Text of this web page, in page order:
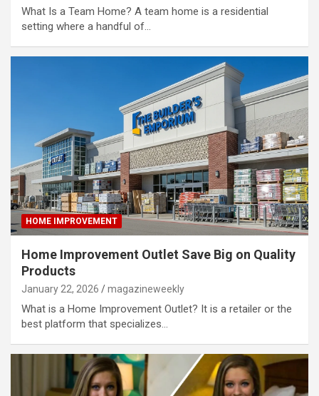
What Is a Team Home? A team home is a residential
setting where a handful of…
HOME IMPROVEMENT
Home Improvement Outlet Save Big on Quality
Products
January 22, 2026 magazineweekly
What is a Home Improvement Outlet? It is a retailer or the
best platform that specializes…